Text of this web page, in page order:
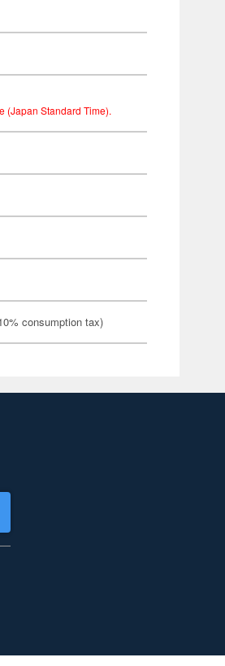
(Japan Standard Time).
consumption tax)